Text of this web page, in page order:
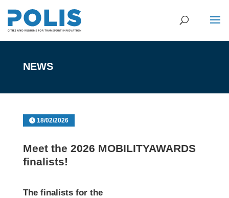
NEWS
18/02/2026
Meet the 2026 MOBILITYAWARDS
finalists!
The finalists for the